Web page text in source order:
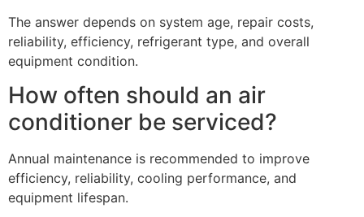
The answer depends on system age, repair costs,
reliability, efficiency, refrigerant type, and overall
equipment condition.
How often should an air
conditioner be serviced?
Annual maintenance is recommended to improve
efficiency, reliability, cooling performance, and
equipment lifespan.